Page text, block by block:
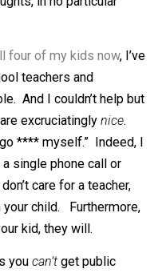
agents who are
jail, if not in the
in the past, my
no surprise. Yet as I
sprang to mind.
When is
in no particular